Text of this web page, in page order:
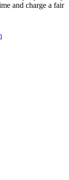
and charge a fair